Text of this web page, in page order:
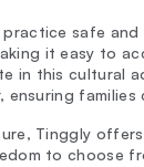
safe and
it easy to
in this cultural
Tinggly
to choose